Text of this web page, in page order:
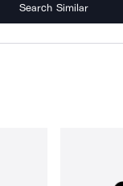
Search Similar